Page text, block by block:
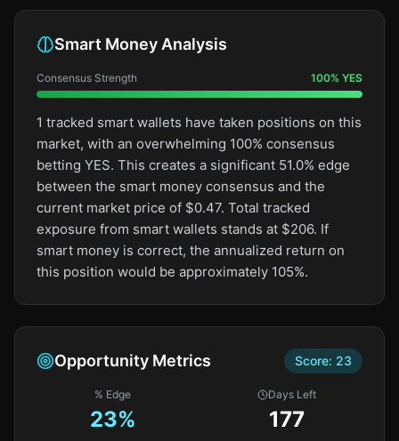
Smart Money Analysis
Consensus Strength 100% YES
1 tracked smart wallets have taken positions on this
market, with an overwhelming 100% consensus
betting YES. This creates a significant 51.0% edge
between the smart money consensus and the
current market price of $0.47. Total tracked
exposure from smart wallets stands at $206. If
smart money is correct, the annualized return on
this position would be approximately 105%.
Opportunity Metrics Score: 23
% Edge
23%
Days Left
177